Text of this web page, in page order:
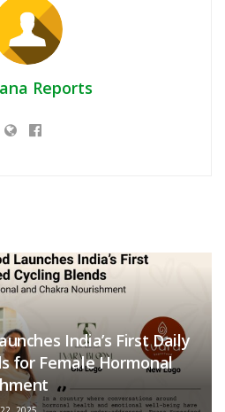
Reports
India’s First Daily
for Female Hormonal